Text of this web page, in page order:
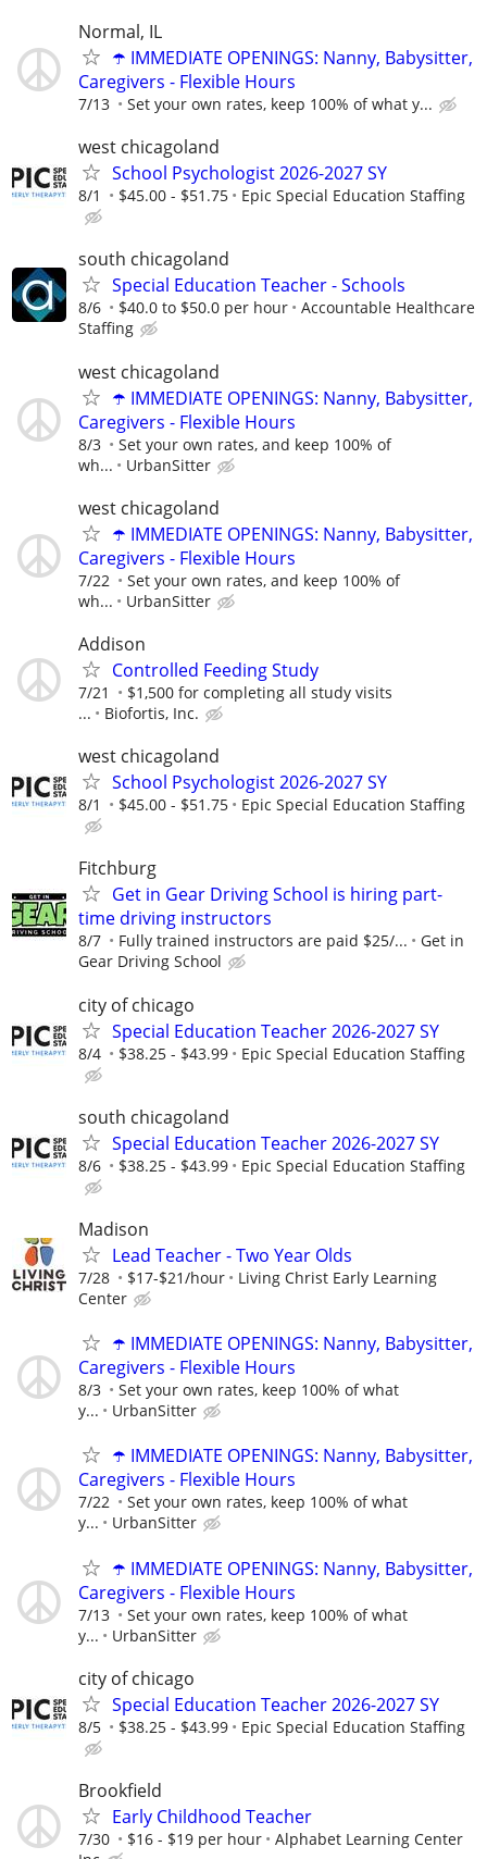
Normal, IL
☂️ IMMEDIATE OPENINGS: Nanny, Babysitter,
Caregivers - Flexible Hours
7/13 Set your own rates, keep 100% of what y...
west chicagoland
School Psychologist 2026-2027 SY
8/1 $45.00 - $51.75 Epic Special Education Staffing
south chicagoland
Special Education Teacher - Schools
8/6 $40.0 to $50.0 per hour
Accountable Healthcare
Staffing
west chicagoland
☂️ IMMEDIATE OPENINGS: Nanny, Babysitter,
Caregivers - Flexible Hours
8/3
Set your own rates, and keep 100% of
wh...
UrbanSitter
west chicagoland
☂️ IMMEDIATE OPENINGS: Nanny, Babysitter,
Caregivers - Flexible Hours
7/22
Set your own rates, and keep 100% of
wh...
UrbanSitter
Addison
Controlled Feeding Study
7/21
$1,500 for completing all study visits
...
Biofortis, Inc.
west chicagoland
School Psychologist 2026-2027 SY
8/1 $45.00 - $51.75 Epic Special Education Staffing
Fitchburg
Get in Gear Driving School is hiring part-
time driving instructors
8/7 Fully trained instructors are paid $25/...
Get in
Gear Driving School
city of chicago
Special Education Teacher 2026-2027 SY
8/4 $38.25 - $43.99 Epic Special Education Staffing
south chicagoland
Special Education Teacher 2026-2027 SY
8/6 $38.25 - $43.99 Epic Special Education Staffing
Madison
Lead Teacher - Two Year Olds
7/28 $17-$21/hour
Living Christ Early Learning
Center
☂️ IMMEDIATE OPENINGS: Nanny, Babysitter,
Caregivers - Flexible Hours
8/3
Set your own rates, keep 100% of what
y...
UrbanSitter
☂️ IMMEDIATE OPENINGS: Nanny, Babysitter,
Caregivers - Flexible Hours
7/22
Set your own rates, keep 100% of what
y...
UrbanSitter
☂️ IMMEDIATE OPENINGS: Nanny, Babysitter,
Caregivers - Flexible Hours
7/13
Set your own rates, keep 100% of what
y...
UrbanSitter
city of chicago
Special Education Teacher 2026-2027 SY
8/5 $38.25 - $43.99 Epic Special Education Staffing
Brookfield
Early Childhood Teacher
7/30 $16 - $19 per hour
Alphabet Learning Center